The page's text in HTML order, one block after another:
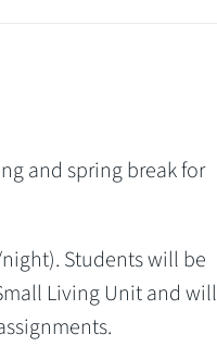
and spring break for
Students will be
Living Unit and will